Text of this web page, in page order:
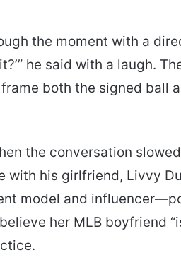
the moment with a
he said with a laugh.
both the signed ball
the conversation
with his girlfriend, Livvy
model and
her MLB boyfriend